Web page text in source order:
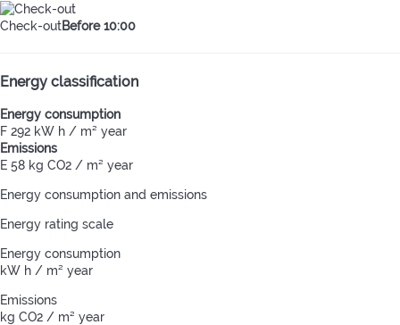
Check-outBefore 10:00
Energy classification
Energy consumption
F 292 kW h / m² year
Emissions
E 58 kg CO2 / m² year
Energy consumption and emissions
Energy rating scale
Energy consumption
kW h / m² year
Emissions
kg CO2 / m² year